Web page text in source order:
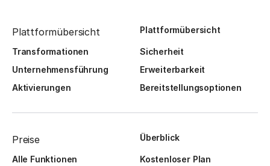
Plattformübersicht Plattformübersicht
Transformationen
Sicherheit
Unternehmensführung
Erweiterbarkeit
Aktivierungen
Bereitstellungsoptionen
Preise Überblick
Alle Funktionen Kostenloser Plan